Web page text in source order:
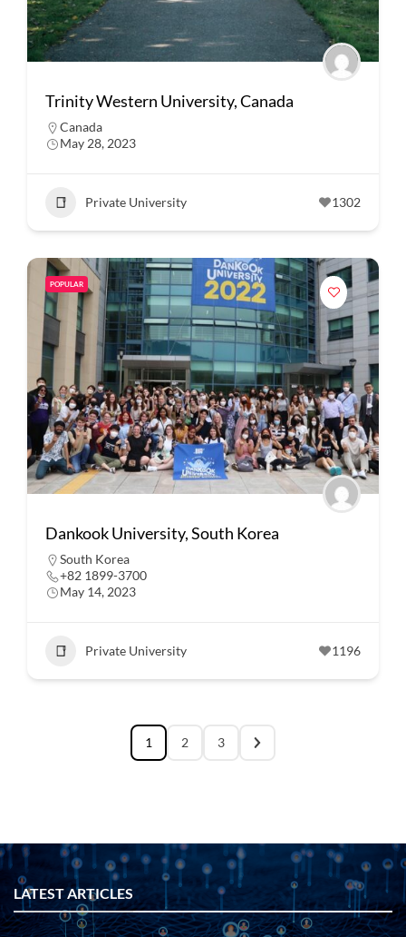
Trinity Western University, Canada
Canada
May 28, 2023
Private University 1302
POPULAR
Dankook University, South Korea
South Korea
+82 1899-3700
May 14, 2023
Private University 1196
1 2 3
LATEST ARTICLES